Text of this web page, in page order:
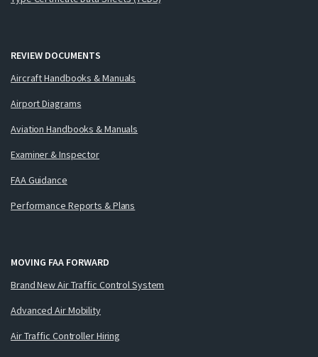
REVIEW DOCUMENTS
Aircraft Handbooks & Manuals
Airport Diagrams
Aviation Handbooks & Manuals
Examiner & Inspector
FAA Guidance
Performance Reports & Plans
MOVING FAA FORWARD
Brand New Air Traffic Control System
Advanced Air Mobility
Air Traffic Controller Hiring